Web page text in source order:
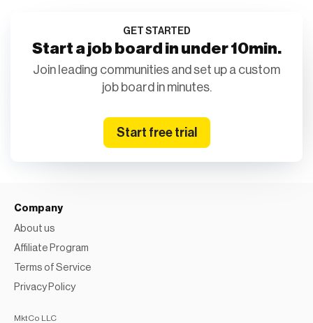
GET STARTED
Start a job board in under 10min.
Join leading communities and set up a custom
job board in minutes.
Start free trial
Company
About us
Affiliate Program
Terms of Service
Privacy Policy
MktCo LLC